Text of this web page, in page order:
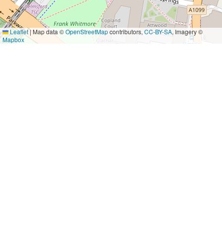
Leaflet|Map data ©OpenStreetMapcontributors, CC-BY-SA, Imagery ©
Mapbox